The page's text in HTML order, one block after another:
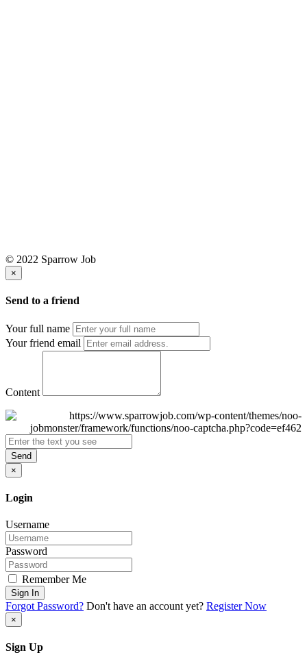
© 2022 Sparrow Job
×
Send to a friend
Your full name
Your friend email
Content
Send
×
Login
Username
Password
Remember Me
Sign In
Forgot Password? Don't have an account yet? Register Now
×
Sign Up